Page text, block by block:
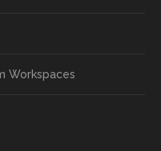
Workspaces